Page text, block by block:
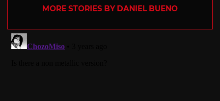
MORE STORIES BY DANIEL BUENO